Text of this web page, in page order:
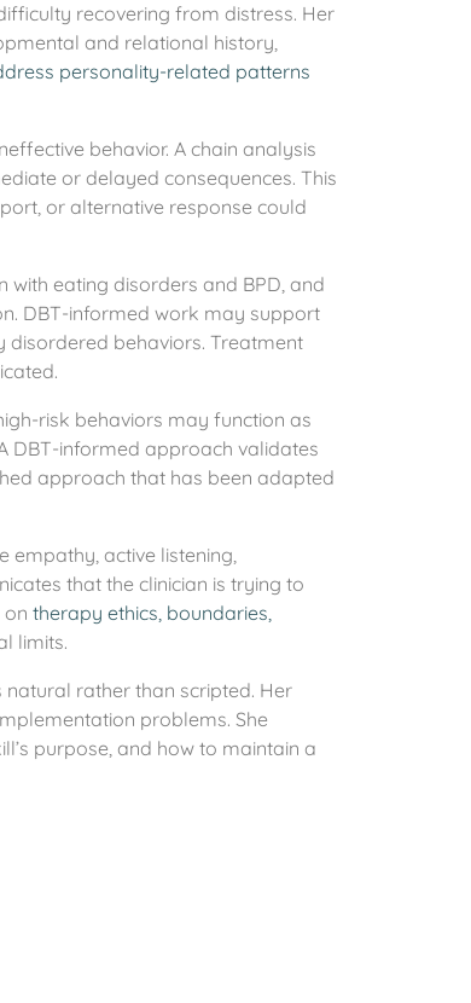
recovering from distress. Her
and relational history,
personality-related patterns
behavior. A chain analysis
or delayed consequences. This
or alternative response could
with eating disorders and BPD, and
DBT-informed work may support
disordered behaviors. Treatment
risk behaviors may function as
DBT-informed approach validates
approach that has been adapted
empathy, active listening,
that the clinician is trying to
on therapy ethics, boundaries,
limits.
rather than scripted. Her
problems. She
purpose, and how to maintain a